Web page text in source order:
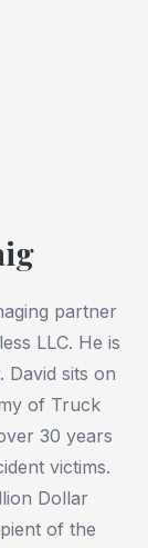
partner
LLC. He is
David sits on
of Truck
30 years
victims.
Dollar
of the